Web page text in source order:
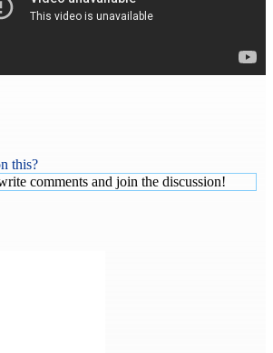
this?
comments and join the discussion!